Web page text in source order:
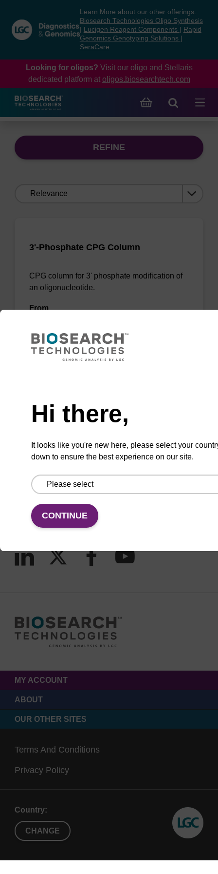
content
navigation
menu
Learn More about our other offerings:
Biosearch Technologies Oligo Synthesis
Lucigen Reagent Components
Rapid
Genomics Genotyping Solutions
SeraCare
Looking for oligos? Visit our oligo and Stellaris
dedicated platform at oligos.biosearchtech.com
REFINE
3'-Phosphate CPG Column
CPG column for 3' phosphate modification of
an oligonucleotide.
From
VIEW
Hi there,
It looks like you're new here, please select your
down to ensure the best experience on our site.
CONTINUE
CONNECT WITH US
Email us
MY ACCOUNT
ABOUT
OUR OTHER SITES
Terms And Conditions
Privacy Policy
Country:
CHANGE